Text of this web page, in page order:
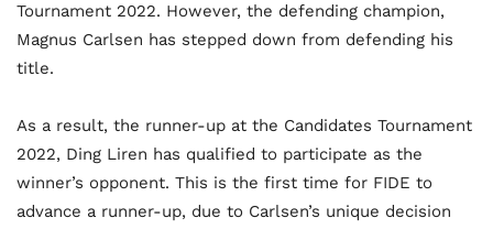
Tournament 2022. However, the defending champion,
Magnus Carlsen has stepped down from defending his
title.
As a result, the runner-up at the Candidates Tournament
2022, Ding Liren has qualified to participate as the
winner’s opponent. This is the first time for FIDE to
advance a runner-up, due to Carlsen’s unique decision